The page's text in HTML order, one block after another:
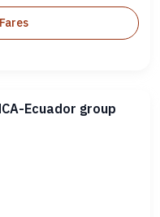
Ecuador group